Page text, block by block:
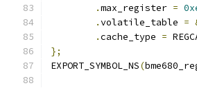
.max_register =
.volatile_table =
.cache_type =
};
EXPORT_SYMBOL_NS(